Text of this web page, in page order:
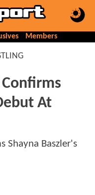
Members
Confirms
At